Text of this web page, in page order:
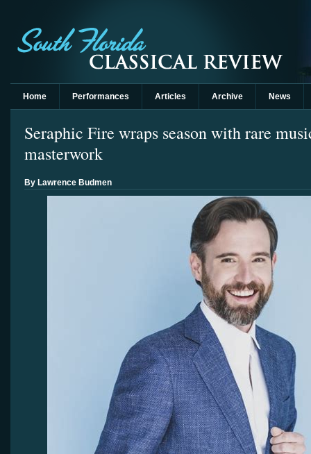
Home Performances Articles Archive News
Seraphic Fire wraps season with rare
masterwork
By Lawrence Budmen